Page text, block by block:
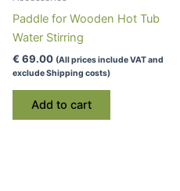
Paddle for Wooden Hot Tub
Water Stirring
€ 69.00 (All prices include VAT and
exclude Shipping costs)
Add to cart